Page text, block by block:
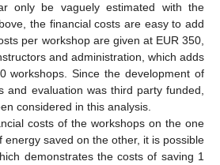
only be vaguely estimated with the
the financial costs are easy to add
per workshop are given at EUR 350,
and administration, which adds
workshops. Since the development of
and evaluation was third party funded,
considered in this analysis.
costs of the workshops on the one
energy saved on the other, it is possible
demonstrates the costs of saving 1